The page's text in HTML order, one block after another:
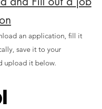
an application, fill it
save it to your
upload it below.